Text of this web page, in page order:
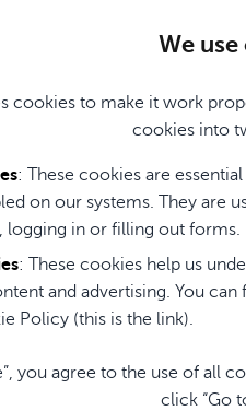
We
cookies to make it work
cookies into
: These cookies are
on our systems. They are
logging in or filling out forms.
: These cookies help us
and advertising. You
Policy (this is the link).
you agree to the use of all
click “Go
Instrukcja obsługi / User
in